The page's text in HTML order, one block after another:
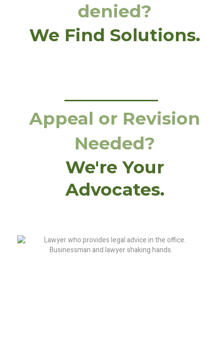
denied?
We Find Solutions.
Appeal or Revision
Needed?
We're Your
Advocates.